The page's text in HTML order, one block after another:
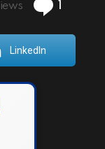
LinkedIn